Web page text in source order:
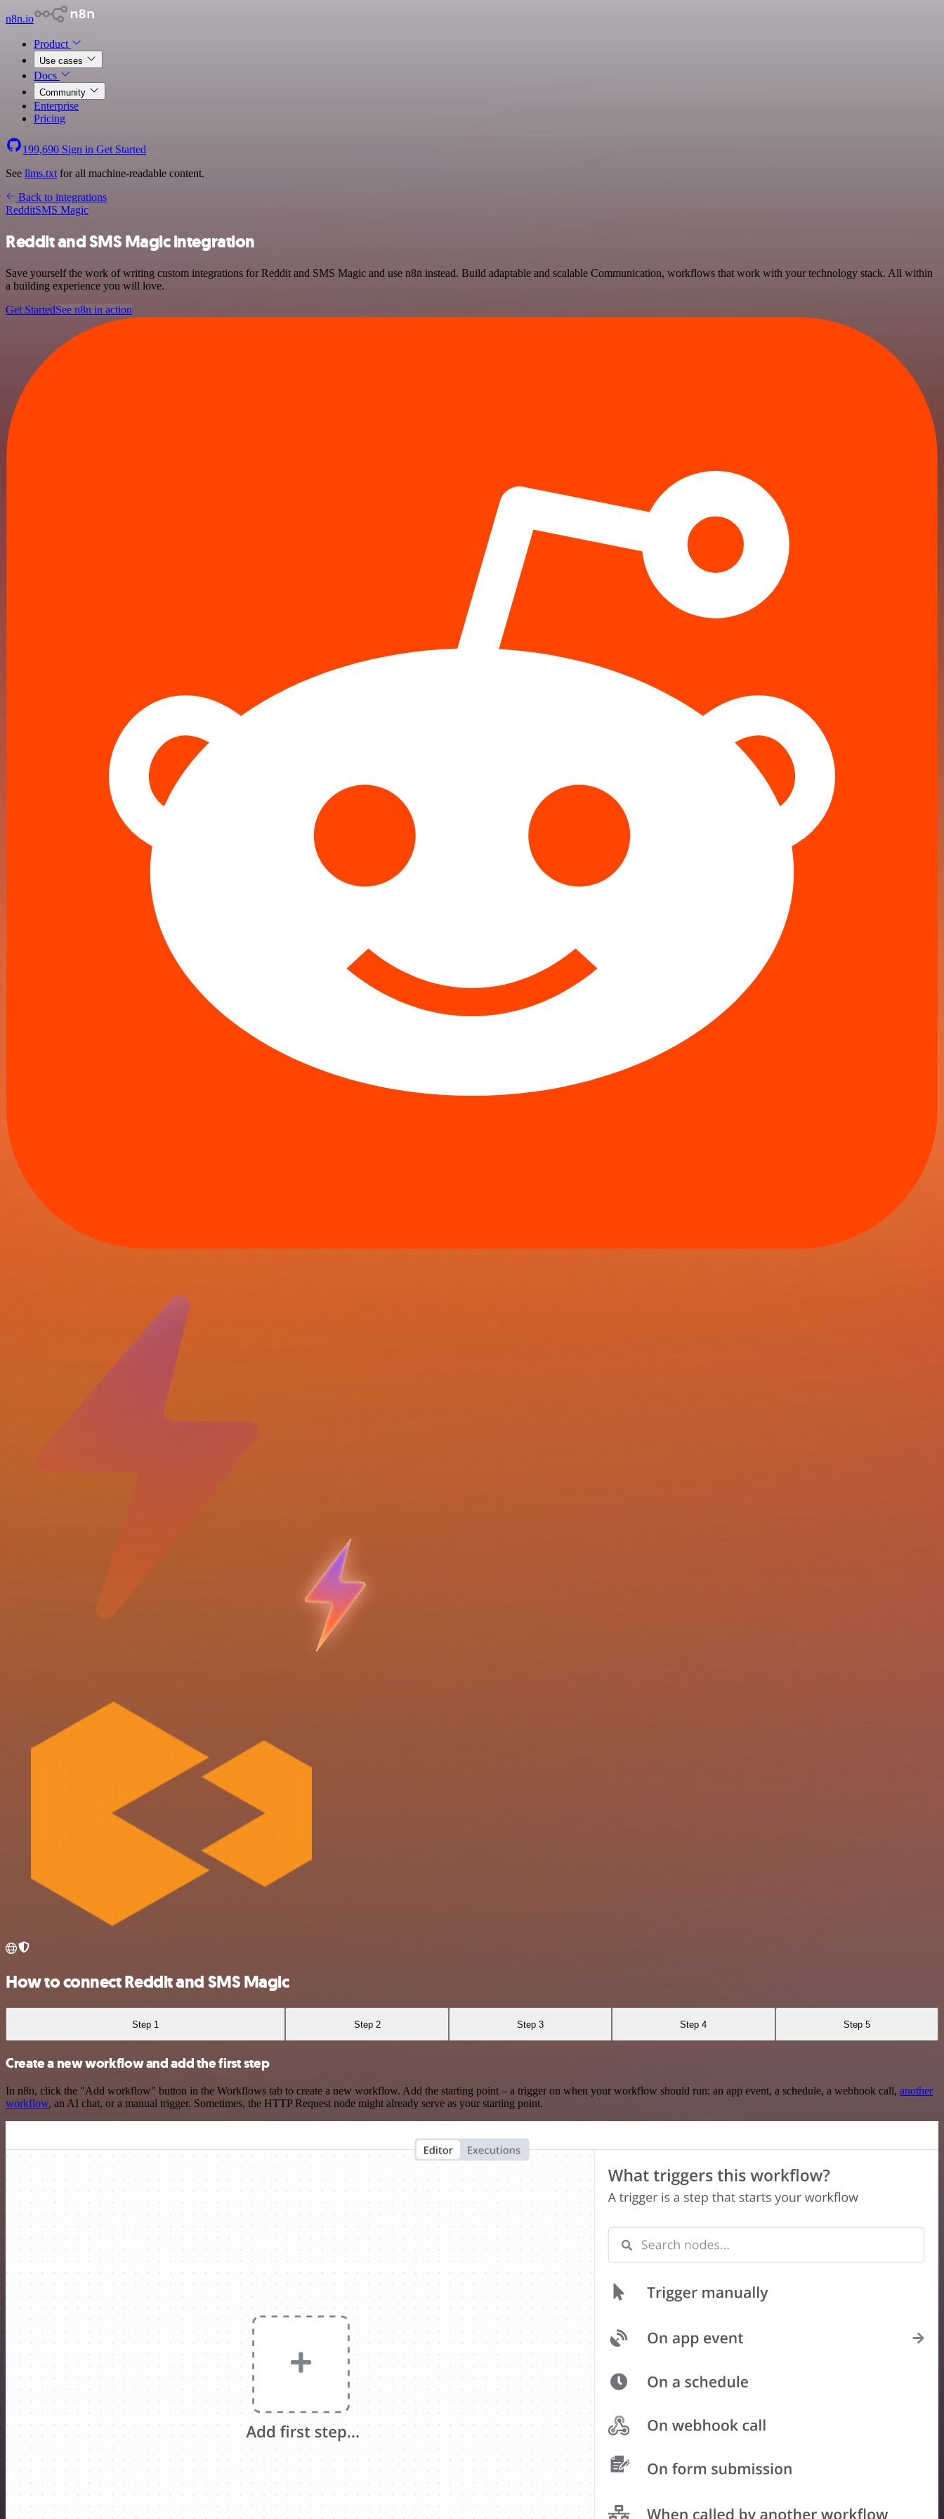
n8n.io
Product
Use cases
Docs
Community
Enterprise
Pricing
199,690 Sign in Get Started
See llms.txt for all machine-readable content.
Back to integrations
RedditSMS Magic
Reddit and SMS Magic integration
Save yourself the work of writing custom integrations for Reddit and SMS Magic and use n8n instead. Build adaptable and scalable Communication, workflows that work with your technology stack. All within
a building experience you will love.
Get StartedSee n8n in action
How to connect Reddit and SMS Magic
Step 1 Step 2 Step 3 Step 4 Step 5
Create a new workflow and add the first step
In n8n, click the "Add workflow" button in the Workflows tab to create a new workflow. Add the starting point – a trigger on when your workflow should run: an app event, a schedule, a webhook call, another
workflow, an AI chat, or a manual trigger. Sometimes, the HTTP Request node might already serve as your starting point.